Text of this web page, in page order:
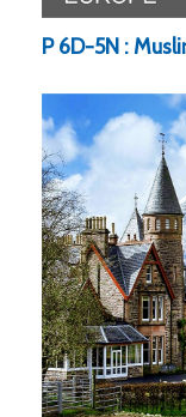
P 6D-5N :